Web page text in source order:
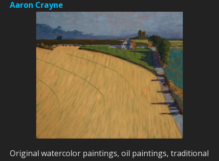
Aaron Crayne
Original watercolor paintings, oil paintings, traditional